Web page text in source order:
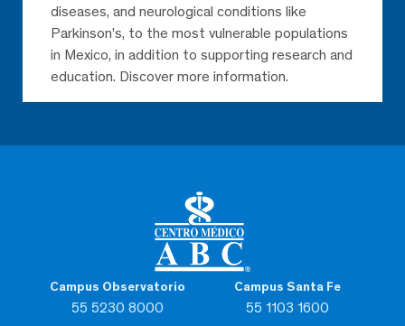
Campus Observatorio
55 5230 8000
Campus Santa Fe
55 1103 1600
diseases, and neurological conditions like
Parkinson’s, to the most vulnerable populations
in Mexico, in addition to supporting research and
education. Discover more information.